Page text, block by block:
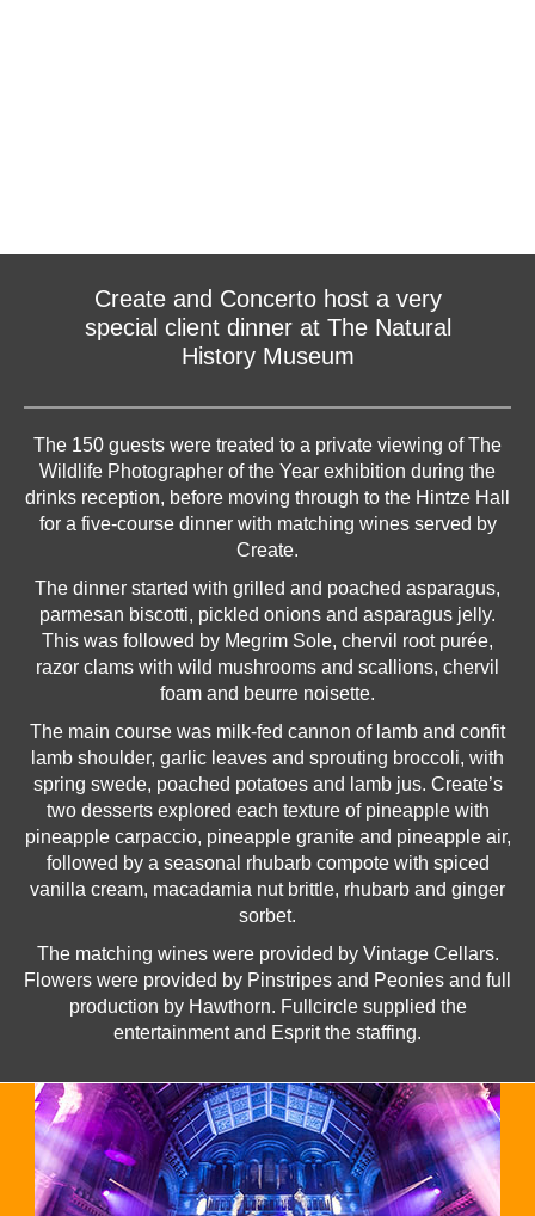
Create and Concerto host a very
special client dinner at The Natural
History Museum
The 150 guests were treated to a private viewing of The
Wildlife Photographer of the Year exhibition during the
drinks reception, before moving through to the Hintze Hall
for a five-course dinner with matching wines served by
Create.
The dinner started with grilled and poached asparagus,
parmesan biscotti, pickled onions and asparagus jelly.
This was followed by Megrim Sole, chervil root purée,
razor clams with wild mushrooms and scallions, chervil
foam and beurre noisette.
The main course was milk-fed cannon of lamb and confit
lamb shoulder, garlic leaves and sprouting broccoli, with
spring swede, poached potatoes and lamb jus. Create’s
two desserts explored each texture of pineapple with
pineapple carpaccio, pineapple granite and pineapple air,
followed by a seasonal rhubarb compote with spiced
vanilla cream, macadamia nut brittle, rhubarb and ginger
sorbet.
The matching wines were provided by Vintage Cellars.
Flowers were provided by Pinstripes and Peonies and full
production by Hawthorn. Fullcircle supplied the
entertainment and Esprit the staffing.